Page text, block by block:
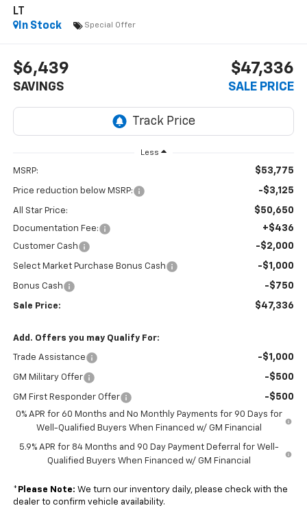
LT
In Stock
Special Offer
$6,439
SAVINGS
$47,336
SALE PRICE
Less
MSRP: $53,775
Price reduction below MSRP: -$3,125
All Star Price: $50,650
Documentation Fee: +$436
Customer Cash -$2,000
Select Market Purchase Bonus Cash -$1,000
Bonus Cash -$750
Sale Price: $47,336
Add. Offers you may Qualify For:
Trade Assistance -$1,000
GM Military Offer -$500
GM First Responder Offer -$500
0% APR for 60 Months and No Monthly Payments for 90 Days for
Well-Qualified Buyers When Financed w/ GM Financial
5.9% APR for 84 Months and 90 Day Payment Deferral for Well-
Qualified Buyers When Financed w/ GM Financial
* Please Note: We turn our inventory daily, please check with the
dealer to confirm vehicle availability.